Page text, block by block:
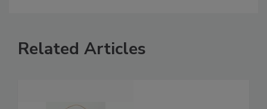
Related Articles